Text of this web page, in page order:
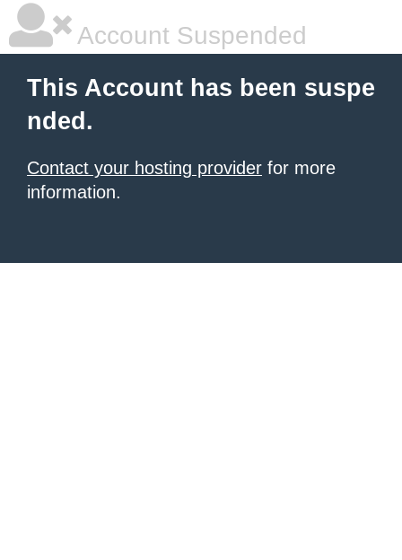
Account Suspended
This Account has been suspe
nded.
Contact your hosting provider for more
information.